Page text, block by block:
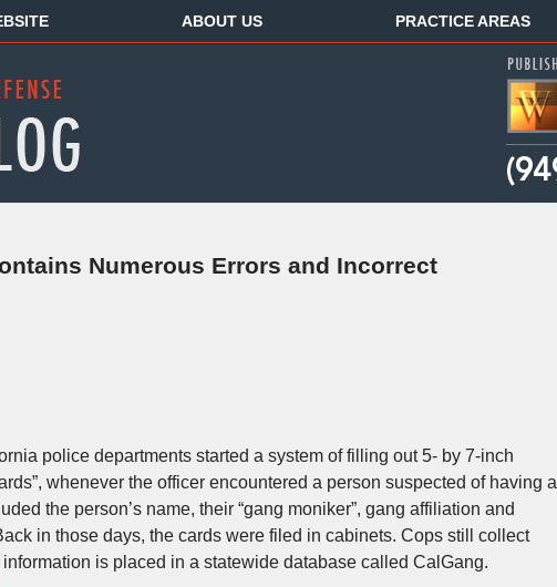
ABOUT US PRACTICE AREAS
Numerous Errors and Incorrect
police departments started a system of filling out 5- by 7-inch
whenever the officer encountered a person suspected of having a
the person’s name, their “gang moniker”, gang affiliation and
in those days, the cards were filed in cabinets. Cops still collect
is placed in a statewide database called CalGang.